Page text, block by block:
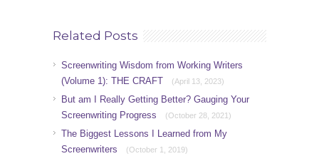
Related Posts
Screenwriting Wisdom from Working Writers
(Volume 1): THE CRAFT
(April 13, 2023)
But am I Really Getting Better? Gauging Your
Screenwriting Progress
(October 28, 2021)
The Biggest Lessons I Learned from My
Screenwriters
(October 1, 2019)